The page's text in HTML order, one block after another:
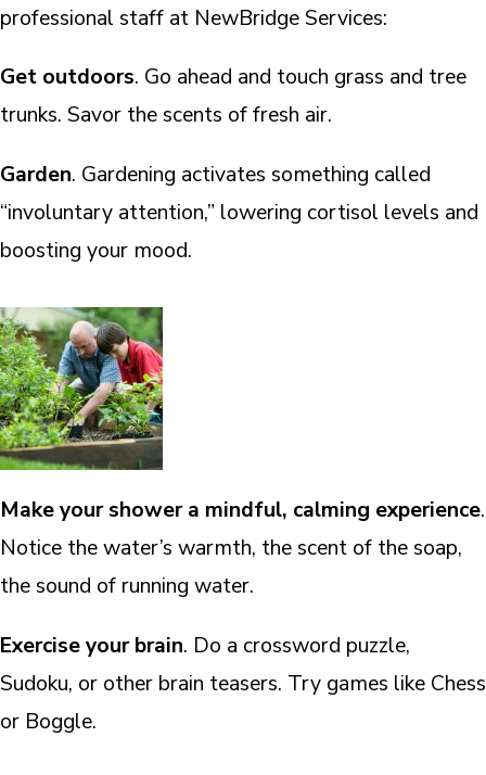
professional staff at NewBridge Services:
Get outdoors. Go ahead and touch grass and tree
trunks. Savor the scents of fresh air.
Garden. Gardening activates something called
“involuntary attention,” lowering cortisol levels and
boosting your mood.
Make your shower a mindful, calming experience.
Notice the water’s warmth, the scent of the soap,
the sound of running water.
Exercise your brain. Do a crossword puzzle,
Sudoku, or other brain teasers. Try games like Chess
or Boggle.